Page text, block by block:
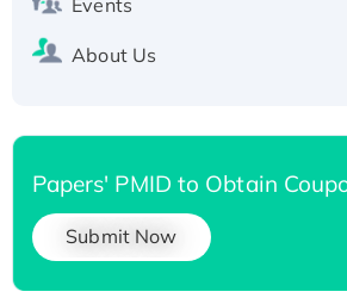
About Us
Papers' PMID to Obtain
Submit Now